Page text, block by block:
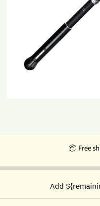
📦 Free
Add